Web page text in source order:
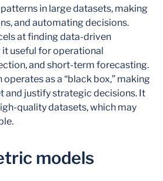
in large datasets, making
and automating decisions.
at finding data-driven
useful for operational
and short-term forecasting.
operates as a “black box,” making
and justify strategic decisions. It
quality datasets, which may
models